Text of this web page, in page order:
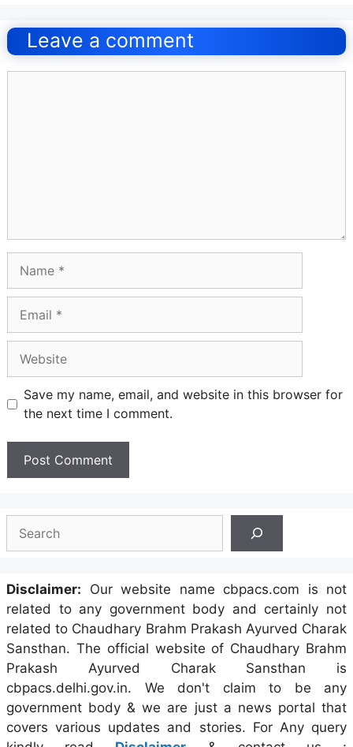
navigation
Leave a comment
Save my name, email, and website in this browser for
the next time I comment.
Disclaimer: Our website name cbpacs.com is not
related to any government body and certainly not
related to Chaudhary Brahm Prakash Ayurved Charak
Sansthan. The official website of Chaudhary Brahm
Prakash Ayurved Charak Sansthan is
cbpacs.delhi.gov.in. We don't claim to be any
government body & we are just a news portal that
covers various updates and stories. For Any query